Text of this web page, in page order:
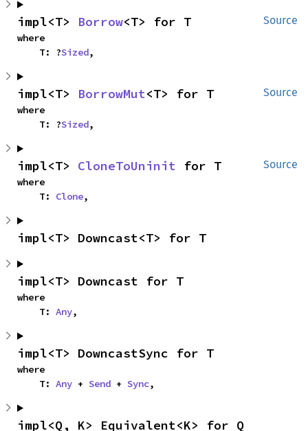
Source
impl<T> Borrow<T> for T
where
    T: ?
Sized,
Source
impl<T> BorrowMut<T> for T
where
    T: ?
Sized,
Source
impl<T> CloneToUninit for T
where
    T:
Clone,
impl<T> Downcast<T> for T
impl<T> Downcast for T
where
    T:
Any,
impl<T> DowncastSync for T
where
    T:
Any + Send + Sync,
impl<Q, K> Equivalent<K> for Q